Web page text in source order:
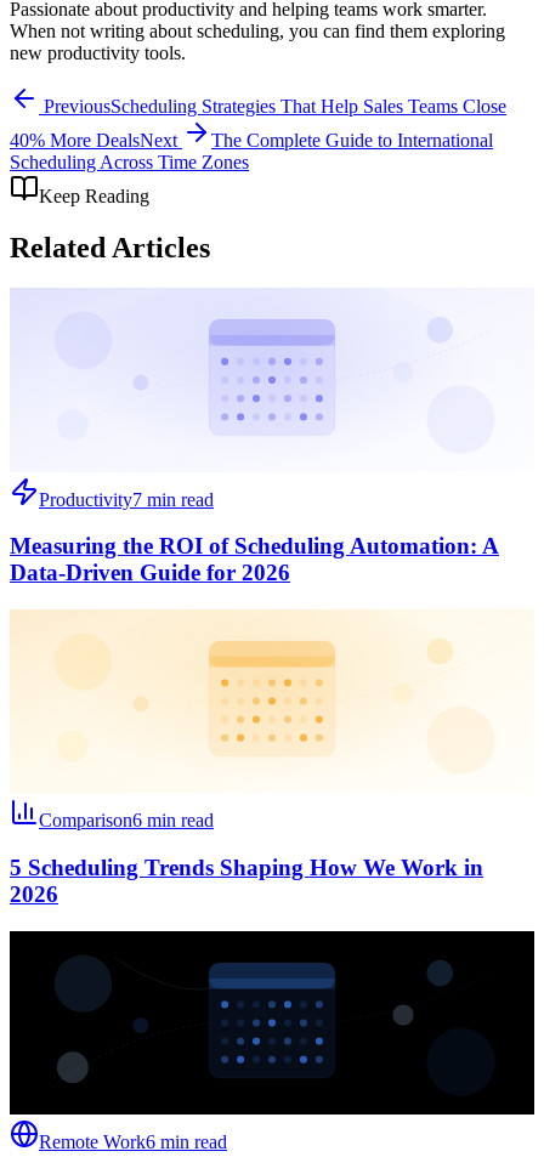
Passionate about productivity and helping teams work smarter.
When not writing about scheduling, you can find them exploring
new productivity tools.
PreviousScheduling Strategies That Help Sales Teams Close
40% More DealsNext
The Complete Guide to International
Scheduling Across Time Zones
Keep Reading
Related Articles
Productivity7 min read
Measuring the ROI of Scheduling Automation: A
Data-Driven Guide for 2026
Comparison6 min read
5 Scheduling Trends Shaping How We Work in
2026
Remote Work6 min read